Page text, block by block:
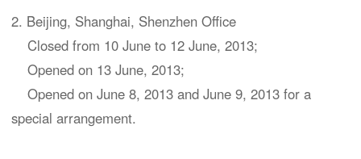
2. Beijing, Shanghai, Shenzhen Office
Closed from 10 June to 12 June, 2013;
Opened on 13 June, 2013;
Opened on June 8, 2013 and June 9, 2013 for a
special arrangement.